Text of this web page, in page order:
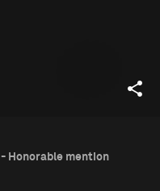
Honorable mention